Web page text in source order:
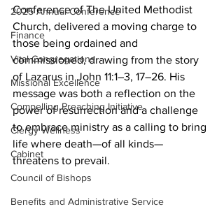
2025 Annual Conference
Finance
Vital Congregations
Missional Excellence
Compelling Preaching Initiative
Clergy Wellness
Cabinet
Council of Bishops
Benefits and Administrative Service
Conference of The United Methodist
Church, delivered a moving charge to
those being ordained and
commissioned, drawing from the story
of Lazarus in John 11:1–3, 17–26. His
message was both a reflection on the
power of resurrection and a challenge
to embrace ministry as a calling to bring
life where death—of all kinds—
threatens to prevail.